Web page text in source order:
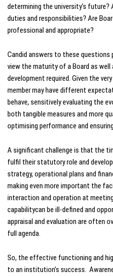
determining the university’s
duties and responsibilities? Are
professional and appropriate?
Candid answers to these questions
view the maturity of a Board as
development required. Given the
member may have different
behave, sensitively evaluating the
both tangible measures and more
optimising performance and
A significant challenge is that the
fulfil their statutory role and
strategy, operational plans and
making even more important the
interaction and operation at
capabilitycan be ill-defined and
appraisal and evaluation are often
full agenda.
So, the effective functioning and
to an institution’s success.